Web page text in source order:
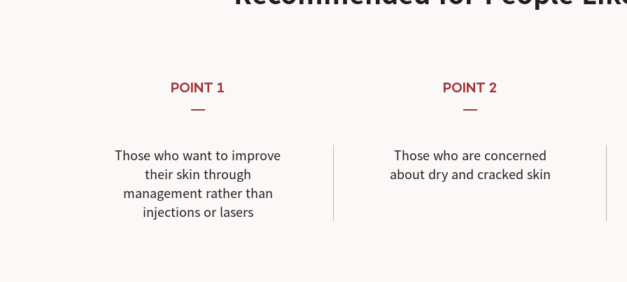
POINT 1
Those who want to improve
their skin through
management rather than
injections or lasers
POINT 2
Those who are concerned
about dry and cracked skin